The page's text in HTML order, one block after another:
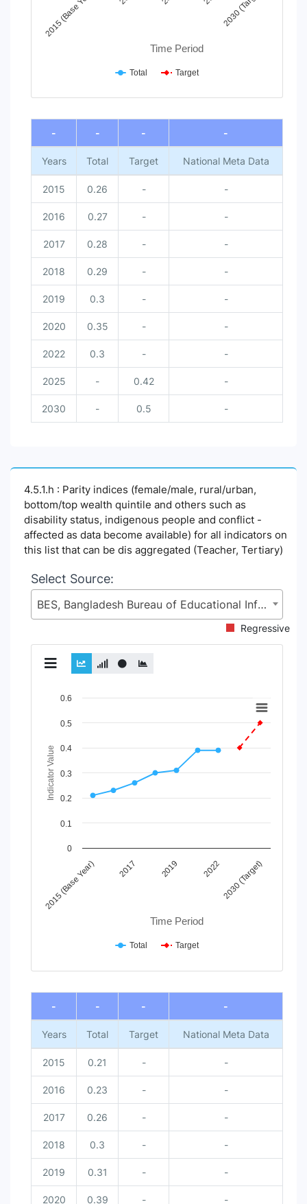
Time Period
2015 (Base Year)
Total Target
End of interactive chart.
- - - -
Years Total Target National Meta Data
2015 0.26 - -
2016 0.27 - -
2017 0.28 - -
2018 0.29 - -
2019 0.3 - -
2020 0.35 - -
2022 0.3 - -
2025 - 0.42 -
2030 - 0.5 -
4.5.1.h : Parity indices (female/male, rural/urban,
bottom/top wealth quintile and others such as
disability status, indigenous people and conflict -
affected as data become available) for all indicators on
this list that can be dis aggregated (Teacher, Tertiary)
Select Source:
BES, Bangladesh Bureau of Educational Information and Statistics (BANBEIS), Secondary and Higher Education Division (SHED), Ministry of Education (MoE)
Regressive
Chart
Line chart with 2 lines.
The chart has 1 X axis displaying Time Period.
The chart has 1 Y axis displaying Indicator Value. Data
Time Period
Indicator Value
2015 (Base Year) 2017 2019 2022 2030 (Target)
0
0.1
0.2
0.3
0.4
0.5
0.6
Total Target
End of interactive chart.
- - - -
Years Total Target National Meta Data
2015 0.21 - -
2016 0.23 - -
2017 0.26 - -
2018 0.3 - -
2019 0.31 - -
2020 0.39 - -